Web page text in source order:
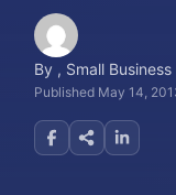
By , Small
Published May 14,